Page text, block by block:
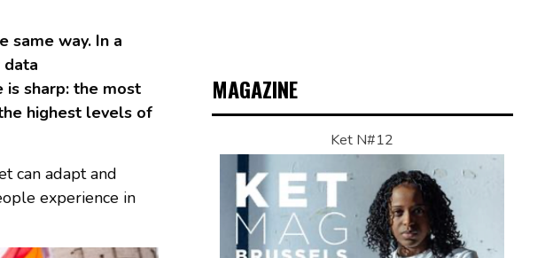
same way. In a
data
is sharp: the most
highest levels of
can adapt and
experience in
MAGAZINE
Ket N#12